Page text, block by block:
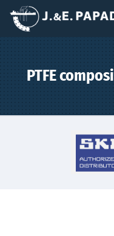
PTFE